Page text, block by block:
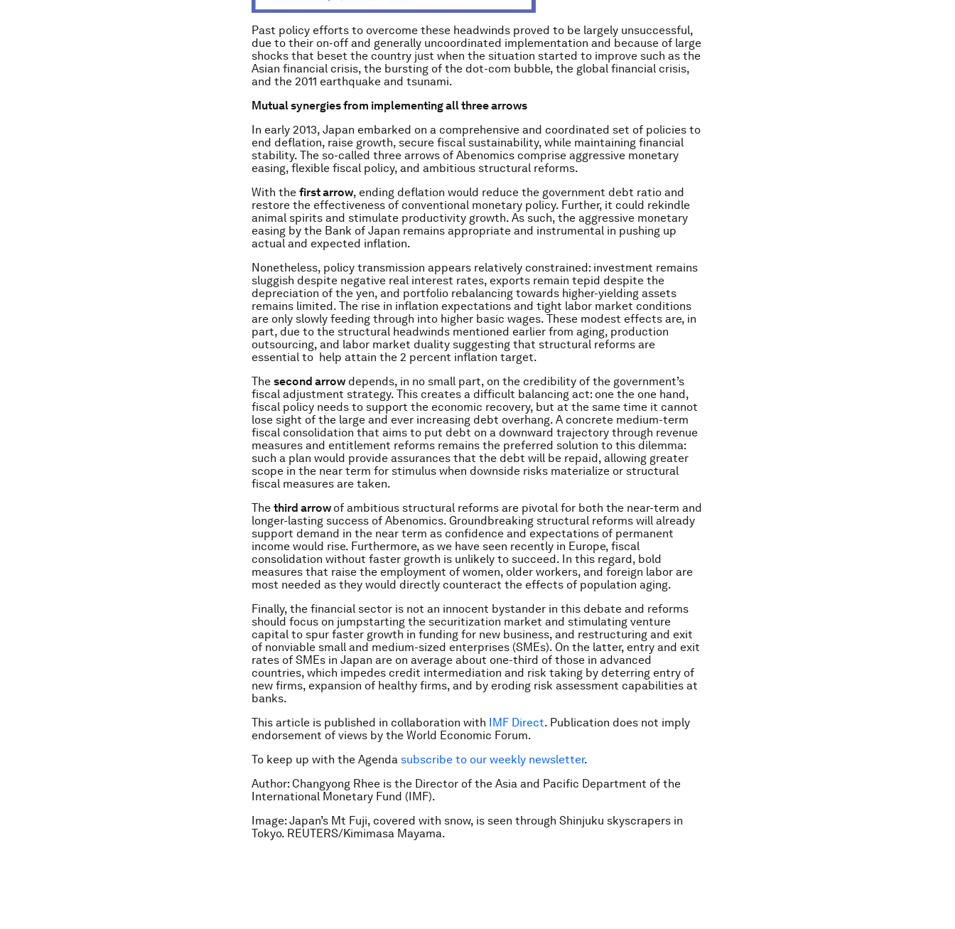
Past policy efforts to overcome these headwinds proved to be largely unsuccessful,
due to their on-off and generally uncoordinated implementation and because of large
shocks that beset the country just when the situation started to improve such as the
Asian financial crisis, the bursting of the dot-com bubble, the global financial crisis,
and the 2011 earthquake and tsunami.
Mutual synergies from implementing all three arrows
In early 2013, Japan embarked on a comprehensive and coordinated set of policies to
end deflation, raise growth, secure fiscal sustainability, while maintaining financial
stability. The so-called three arrows of Abenomics comprise aggressive monetary
easing, flexible fiscal policy, and ambitious structural reforms.
With the first arrow, ending deflation would reduce the government debt ratio and
restore the effectiveness of conventional monetary policy. Further, it could rekindle
animal spirits and stimulate productivity growth. As such, the aggressive monetary
easing by the Bank of Japan remains appropriate and instrumental in pushing up
actual and expected inflation.
Nonetheless, policy transmission appears relatively constrained: investment remains
sluggish despite negative real interest rates, exports remain tepid despite the
depreciation of the yen, and portfolio rebalancing towards higher-yielding assets
remains limited. The rise in inflation expectations and tight labor market conditions
are only slowly feeding through into higher basic wages. These modest effects are, in
part, due to the structural headwinds mentioned earlier from aging, production
outsourcing, and labor market duality suggesting that structural reforms are
essential to help attain the 2 percent inflation target.
The second arrow depends, in no small part, on the credibility of the government’s
fiscal adjustment strategy. This creates a difficult balancing act: one the one hand,
fiscal policy needs to support the economic recovery, but at the same time it cannot
lose sight of the large and ever increasing debt overhang. A concrete medium-term
fiscal consolidation that aims to put debt on a downward trajectory through revenue
measures and entitlement reforms remains the preferred solution to this dilemma:
such a plan would provide assurances that the debt will be repaid, allowing greater
scope in the near term for stimulus when downside risks materialize or structural
fiscal measures are taken.
The third arrow of ambitious structural reforms are pivotal for both the near-term and
longer-lasting success of Abenomics. Groundbreaking structural reforms will already
support demand in the near term as confidence and expectations of permanent
income would rise. Furthermore, as we have seen recently in Europe, fiscal
consolidation without faster growth is unlikely to succeed. In this regard, bold
measures that raise the employment of women, older workers, and foreign labor are
most needed as they would directly counteract the effects of population aging.
Finally, the financial sector is not an innocent bystander in this debate and reforms
should focus on jumpstarting the securitization market and stimulating venture
capital to spur faster growth in funding for new business, and restructuring and exit
of nonviable small and medium-sized enterprises (SMEs). On the latter, entry and exit
rates of SMEs in Japan are on average about one-third of those in advanced
countries, which impedes credit intermediation and risk taking by deterring entry of
new firms, expansion of healthy firms, and by eroding risk assessment capabilities at
banks.
This article is published in collaboration with
IMF Direct. Publication does not imply
endorsement of views by the World Economic Forum.
To keep up with the Agenda subscribe to our weekly newsletter.
Author: Changyong Rhee is the Director of the Asia and Pacific Department of the
International Monetary Fund (IMF).
Image: Japan’s Mt Fuji, covered with snow, is seen through Shinjuku skyscrapers in
Tokyo. REUTERS/Kimimasa Mayama.